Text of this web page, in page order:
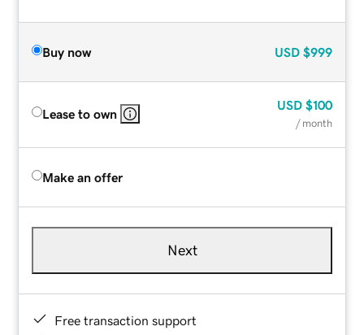
Buy now USD $999
Lease to own
USD $100
/ month
Make an offer
Next
Free transaction support